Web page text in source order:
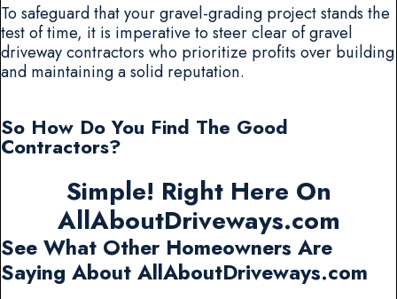
To safeguard that your gravel-grading project stands the
test of time, it is imperative to steer clear of gravel
driveway contractors who prioritize profits over building
and maintaining a solid reputation.
So How Do You Find The Good
Contractors?
Simple! Right Here On
AllAboutDriveways.com
See What Other Homeowners Are
Saying About AllAboutDriveways.com